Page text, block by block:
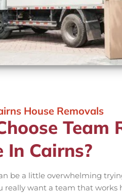
House Removals
Team
In Cairns?
be a little overwhelming
really want a team that works